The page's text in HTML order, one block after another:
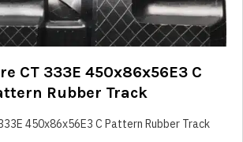
CT 333E 450x86x56E3 C
Rubber Track
450x86x56E3 C Pattern Rubber Track